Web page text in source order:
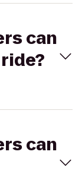
can
can